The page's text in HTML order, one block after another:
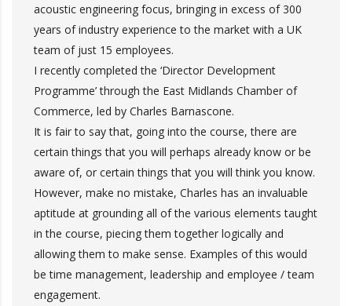
acoustic engineering focus, bringing in excess of 300
years of industry experience to the market with a UK
team of just 15 employees.
I recently completed the ‘Director Development
Programme’ through the East Midlands Chamber of
Commerce, led by Charles Barnascone.
It is fair to say that, going into the course, there are
certain things that you will perhaps already know or be
aware of, or certain things that you will think you know.
However, make no mistake, Charles has an invaluable
aptitude at grounding all of the various elements taught
in the course, piecing them together logically and
allowing them to make sense. Examples of this would
be time management, leadership and employee / team
engagement.